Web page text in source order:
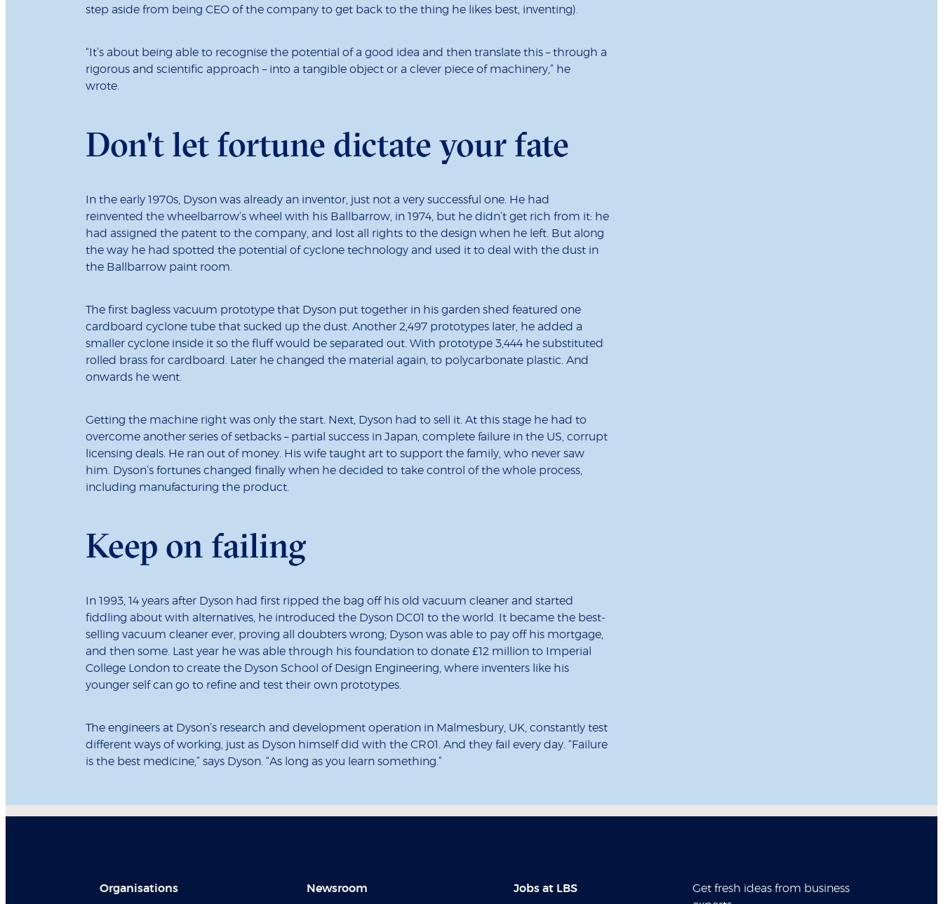
step aside from being CEO of the company to get back to the thing he likes best, inventing).
“It’s about being able to recognise the potential of a good idea and then translate this – through a
rigorous and scientific approach – into a tangible object or a clever piece of machinery,” he
wrote.
Don't let fortune dictate your fate
In the early 1970s, Dyson was already an inventor, just not a very successful one. He had
reinvented the wheelbarrow’s wheel with his Ballbarrow, in 1974, but he didn’t get rich from it: he
had assigned the patent to the company, and lost all rights to the design when he left. But along
the way he had spotted the potential of cyclone technology and used it to deal with the dust in
the Ballbarrow paint room.
The first bagless vacuum prototype that Dyson put together in his garden shed featured one
cardboard cyclone tube that sucked up the dust. Another 2,497 prototypes later, he added a
smaller cyclone inside it so the fluff would be separated out. With prototype 3,444 he substituted
rolled brass for cardboard. Later he changed the material again, to polycarbonate plastic. And
onwards he went.
Getting the machine right was only the start. Next, Dyson had to sell it. At this stage he had to
overcome another series of setbacks – partial success in Japan, complete failure in the US, corrupt
licensing deals. He ran out of money. His wife taught art to support the family, who never saw
him. Dyson’s fortunes changed finally when he decided to take control of the whole process,
including manufacturing the product.
Keep on failing
In 1993, 14 years after Dyson had first ripped the bag off his old vacuum cleaner and started
fiddling about with alternatives, he introduced the Dyson DC01 to the world. It became the best-
selling vacuum cleaner ever, proving all doubters wrong; Dyson was able to pay off his mortgage,
and then some. Last year he was able through his foundation to donate £12 million to Imperial
College London to create the Dyson School of Design Engineering, where inventers like his
younger self can go to refine and test their own prototypes.
The engineers at Dyson’s research and development operation in Malmesbury, UK, constantly test
different ways of working, just as Dyson himself did with the CR01. And they fail every day. “Failure
is the best medicine,” says Dyson. “As long as you learn something.”
Organisations Newsroom Jobs at LBS
Get fresh ideas from business